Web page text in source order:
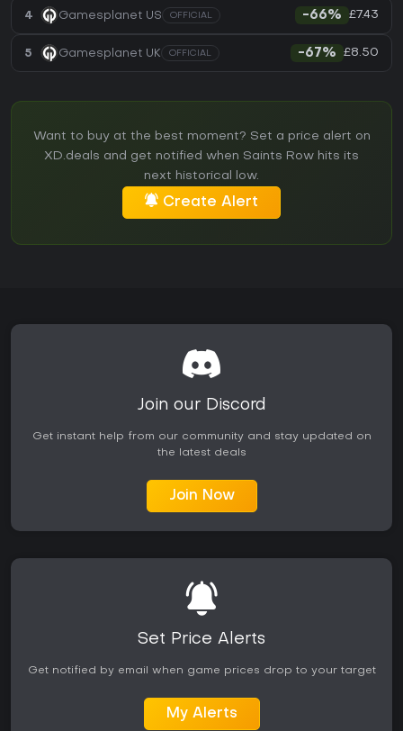
4 Gamesplanet US OFFICIAL -66% £7.43
5 Gamesplanet UK OFFICIAL -67% £8.50
Want to buy at the best moment? Set a price alert on
XD.deals and get notified when Saints Row hits its
next historical low.
Create Alert
Join our Discord
Get instant help from our community and stay updated on
the latest deals
Join Now
Set Price Alerts
Get notified by email when game prices drop to your target
My Alerts